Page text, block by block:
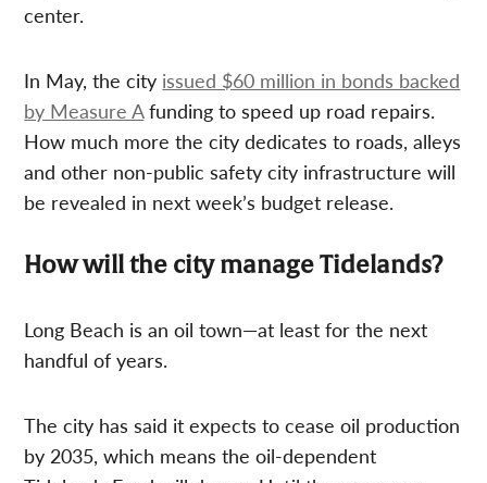
center.
In May, the city issued $60 million in bonds backed
by Measure Afunding to speed up road repairs.
How much more the city dedicates to roads, alleys
and other non-public safety city infrastructure will
be revealed in next week’s budget release.
How will the city manage Tidelands?
Long Beach is an oil town—at least for the next
handful of years.
The city has said it expects to cease oil production
by 2035, which means the oil-dependent